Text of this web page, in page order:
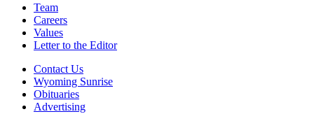
Team
Careers
Values
Letter to the Editor
Contact Us
Wyoming Sunrise
Obituaries
Advertising